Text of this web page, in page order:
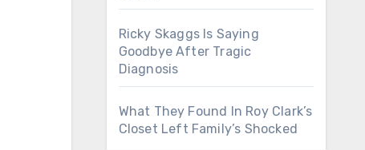
Ricky Skaggs Is Saying
Goodbye After Tragic
Diagnosis
What They Found In Roy Clark’s
Closet Left Family’s Shocked